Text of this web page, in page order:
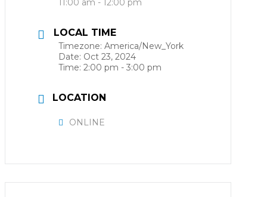
11:00 am - 12:00 pm
LOCAL TIME
Timezone: America/New_York
Date: Oct 23, 2024
Time: 2:00 pm - 3:00 pm
LOCATION
ONLINE